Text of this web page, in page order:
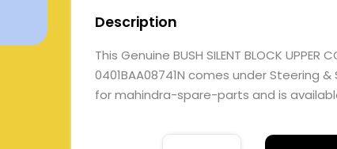
Description
This Genuine BUSH SILENT BLOCK UPPER
0401BAA08741N comes under Steering
for mahindra-spare-parts and is